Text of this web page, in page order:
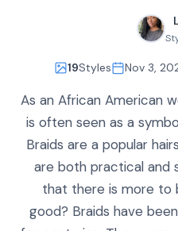
19Styles Nov 3,
As an African American
is often seen as a
Braids are a popular
are both practical and
that there is more to
good? Braids have